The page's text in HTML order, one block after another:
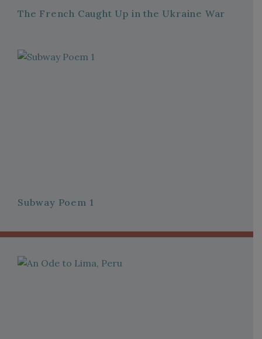
The French Caught Up in the Ukraine War
Subway Poem 1